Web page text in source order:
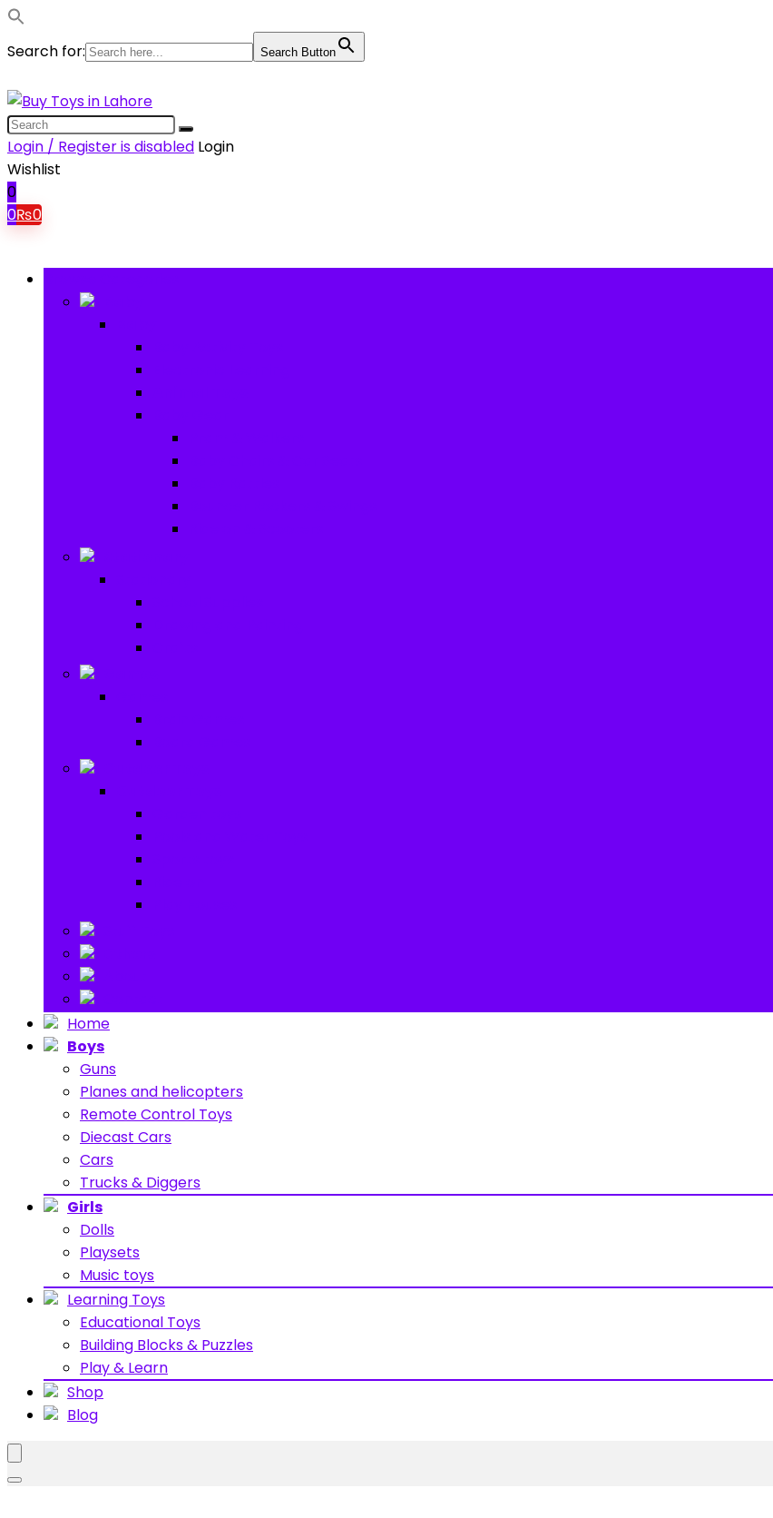
Search for: Search Button
Login / Register is disabled Login
Wishlist
0
0₨0
Home
Boys
Guns
Planes and helicopters
Remote Control Toys
Diecast Cars
Cars
Trucks & Diggers
Girls
Dolls
Playsets
Music toys
Learning Toys
Educational Toys
Building Blocks & Puzzles
Play & Learn
Shop
Blog